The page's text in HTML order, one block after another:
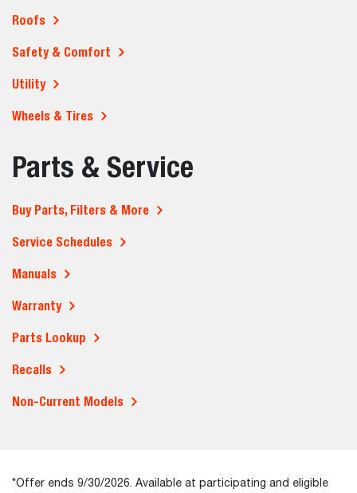
Roofs
Safety & Comfort
Utility
Wheels & Tires
Parts & Service
Buy Parts, Filters & More
Service Schedules
Manuals
Warranty
Parts Lookup
Recalls
Non-Current Models
*Offer ends 9/30/2026. Available at participating and eligible